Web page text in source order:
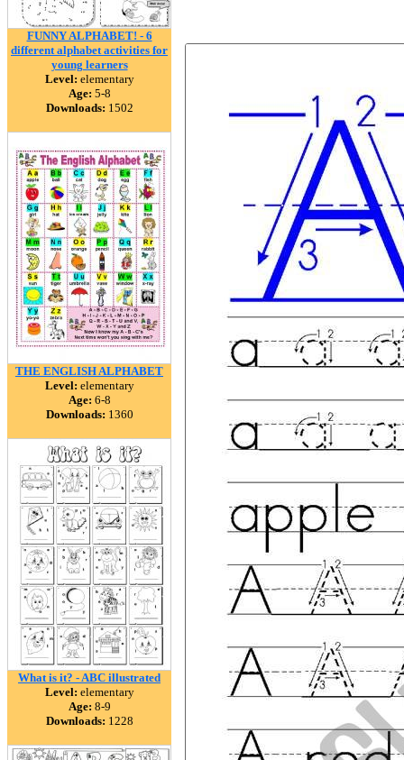
FUNNY ALPHABET! - 6
different alphabet activities for
young learners
Level: elementary
Age: 5-8
Downloads: 1502
THE ENGLISH ALPHABET
Level: elementary
Age: 6-8
Downloads: 1360
What is it? - ABC illustrated
Level: elementary
Age: 8-9
Downloads: 1228